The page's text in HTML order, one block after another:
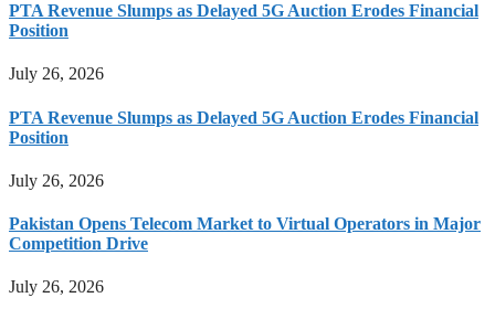
PTA Revenue Slumps as Delayed 5G Auction Erodes Financial
Position
July 26, 2026
PTA Revenue Slumps as Delayed 5G Auction Erodes Financial
Position
July 26, 2026
Pakistan Opens Telecom Market to Virtual Operators in Major
Competition Drive
July 26, 2026